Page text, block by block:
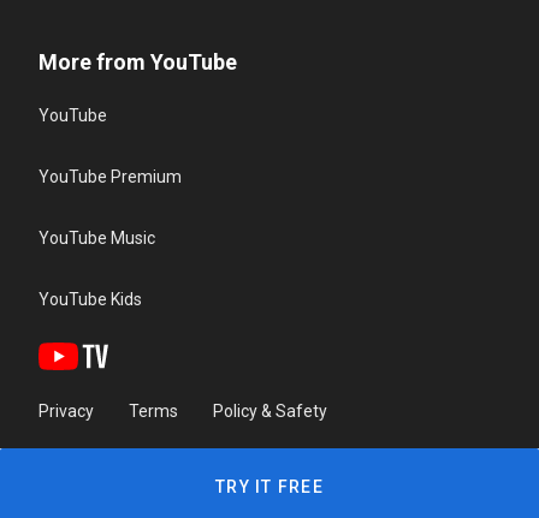
More from YouTube
YouTube
YouTube Premium
YouTube Music
YouTube Kids
Privacy Terms Policy & Safety
TRY IT FREE